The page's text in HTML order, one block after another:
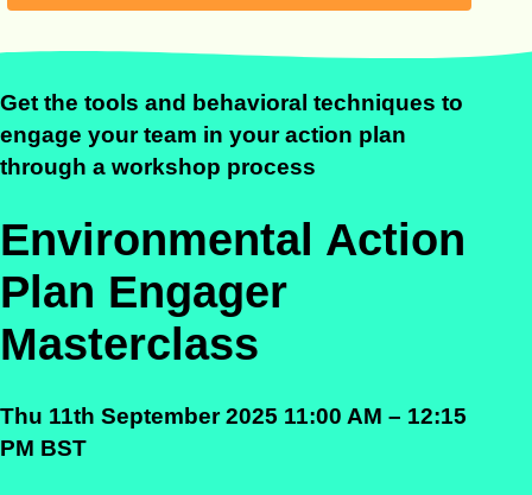
Get the tools and behavioral techniques to
engage your team in your action plan
through a workshop process
Environmental Action
Plan Engager
Masterclass
Thu 11th September 2025 11:00 AM – 12:15
PM BST